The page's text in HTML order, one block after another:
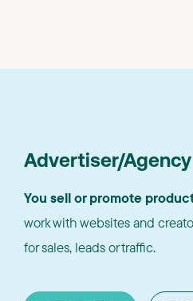
Advertiser/Agency
You sell or promote
work with websites and
for sales, leads or traffic.